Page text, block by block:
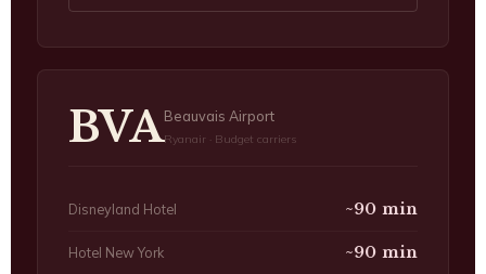
BVABeauvais Airport
Ryanair · Budget carriers
Disneyland Hotel ~90 min
Hotel New York ~90 min